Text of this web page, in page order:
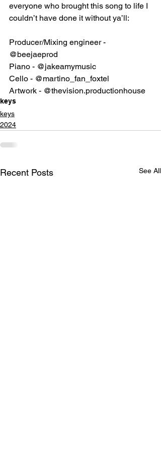
everyone who brought this song to life I
couldn’t have done it without ya’ll:
Producer/Mixing engineer -
@beejaeprod
Piano - @jakeamymusic
Cello - @martino_fan_foxtel
Artwork - @thevision.productionhouse
keys
keys
2024
Recent Posts See All